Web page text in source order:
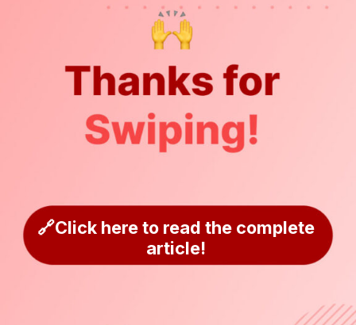
🔗Click here to read the complete
article!